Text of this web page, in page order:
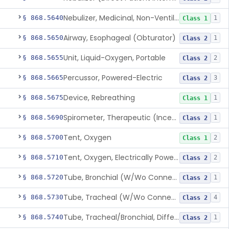
§ 868.5640 Nebulizer, Medicinal, Non-Ventilatory (Atomizer) Class 1 1
§ 868.5650Airway, Esophageal (Obturator) Class 2 1
§ 868.5655Unit, Liquid-Oxygen, Portable Class 2 2
§ 868.5665Percussor, Powered-Electric Class 2 3
§ 868.5675Device, Rebreathing Class 1 1
§ 868.5690 Spirometer, Therapeutic (Incentive) Class 2 1
§ 868.5700Tent, Oxygen Class 1 2
§ 868.5710 Tent, Oxygen, Electrically Powered Class 2 2
§ 868.5720 Tube, Bronchial (W/Wo Connector) Class 2 1
§ 868.5730 Tube, Tracheal (W/Wo Connector) Class 2 4
§ 868.5740 Tube, Tracheal/Bronchial, Differential Ventilation (W/Wo Connector) Class 2 1